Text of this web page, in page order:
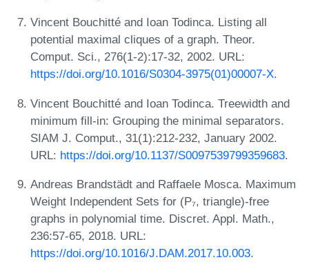
Vincent Bouchitté and Ioan Todinca. Listing all
potential maximal cliques of a graph. Theor.
Comput. Sci., 276(1-2):17-32, 2002. URL:
https://doi.org/10.1016/S0304-3975(01)00007-X.
Vincent Bouchitté and Ioan Todinca. Treewidth and
minimum fill-in: Grouping the minimal separators.
SIAM J. Comput., 31(1):212-232, January 2002.
URL: https://doi.org/10.1137/S0097539799359683.
Andreas Brandstädt and Raffaele Mosca. Maximum
Weight Independent Sets for (P₇, triangle)-free
graphs in polynomial time. Discret. Appl. Math.,
236:57-65, 2018. URL:
https://doi.org/10.1016/J.DAM.2017.10.003.